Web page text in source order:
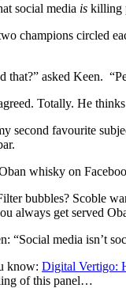
social media is killing
champions circled
that?” asked Keen.
Totally. He
second favourite
whisky on
bubbles? Scoble
always get served
“Social media isn’t
know: Digital Vertigo:
of this panel…